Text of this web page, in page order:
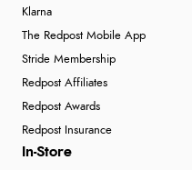
Klarna
The Redpost Mobile App
Stride Membership
Redpost Affiliates
Redpost Awards
Redpost Insurance
In-Store